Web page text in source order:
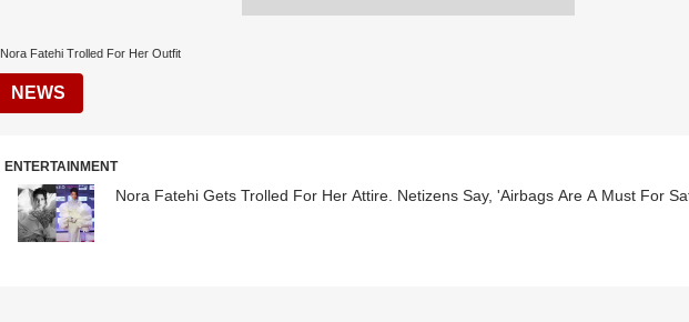
Nora Fatehi Trolled For Her Outfit
NEWS
ENTERTAINMENT
Nora Fatehi Gets Trolled For Her Attire. Netizens Say, 'Airbags Are A Must For